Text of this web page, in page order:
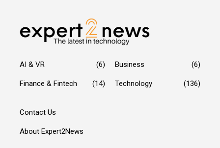
AI & VR (6) Business (6)
Finance & Fintech (14) Technology (136)
Contact Us
About Expert2News